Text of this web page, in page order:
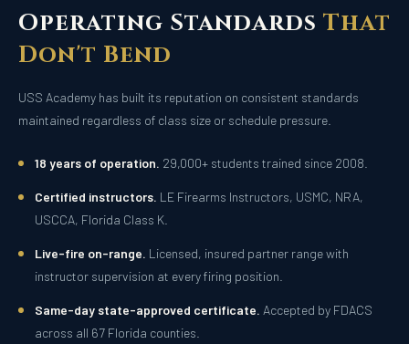
Operating Standards That
Don't Bend
USS Academy has built its reputation on consistent standards
maintained regardless of class size or schedule pressure.
18 years of operation. 29,000+ students trained since 2008.
Certified instructors. LE Firearms Instructors, USMC, NRA,
USCCA, Florida Class K.
Live-fire on-range. Licensed, insured partner range with
instructor supervision at every firing position.
Same-day state-approved certificate. Accepted by FDACS
across all 67 Florida counties.